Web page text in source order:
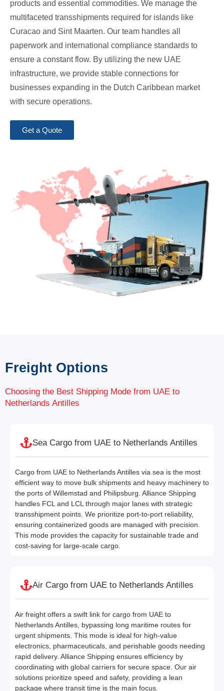
products and essential commodities. We manage the
multifaceted transshipments required for islands like
Curacao and Sint Maarten. Our team handles all
paperwork and international compliance standards to
ensure a constant flow. By utilizing the new UAE
infrastructure, we provide stable connections for
businesses expanding in the Dutch Caribbean market
with secure operations.
Get a Quote
Freight Options
Choosing the Best Shipping Mode from UAE to
Netherlands Antilles
Sea Cargo from UAE to Netherlands Antilles
Cargo from UAE to Netherlands Antilles via sea is the most
efficient way to move bulk shipments and heavy machinery to
the ports of Willemstad and Philipsburg. Alliance Shipping
handles FCL and LCL through major lanes with strategic
transshipment points. We prioritize port-to-port reliability,
ensuring containerized goods are managed with precision.
This mode provides the capacity for sustainable trade and
cost-saving for large-scale cargo.
Air Cargo from UAE to Netherlands Antilles
Air freight offers a swift link for cargo from UAE to
Netherlands Antilles, bypassing long maritime routes for
urgent shipments. This mode is ideal for high-value
electronics, pharmaceuticals, and perishable goods needing
rapid delivery. Alliance Shipping ensures efficiency by
coordinating with global carriers for secure space. Our air
solutions prioritize speed and safety, providing a lean
package where transit time is the main focus.